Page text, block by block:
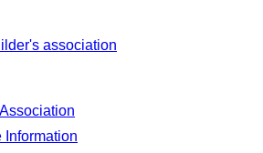
Information